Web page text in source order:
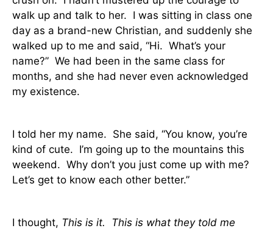
walk up and talk to her. I was sitting in class one
day as a brand-new Christian, and suddenly she
walked up to me and said, “Hi. What’s your
name?” We had been in the same class for
months, and she had never even acknowledged
my existence.
I told her my name. She said, “You know, you’re
kind of cute. I’m going up to the mountains this
weekend. Why don’t you just come up with me?
Let’s get to know each other better.”
I thought, This is it.
This is what they told me